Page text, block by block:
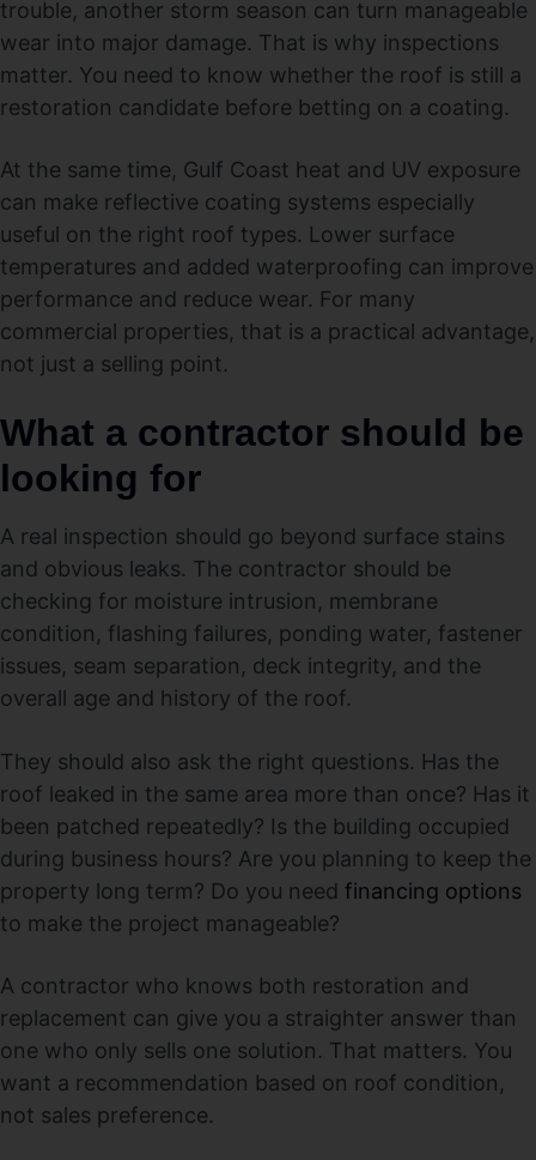
trouble, another storm season can turn manageable
wear into major damage. That is why inspections
matter. You need to know whether the roof is still a
restoration candidate before betting on a coating.
At the same time, Gulf Coast heat and UV exposure
can make reflective coating systems especially
useful on the right roof types. Lower surface
temperatures and added waterproofing can improve
performance and reduce wear. For many
commercial properties, that is a practical advantage,
not just a selling point.
What a contractor should be
looking for
A real inspection should go beyond surface stains
and obvious leaks. The contractor should be
checking for moisture intrusion, membrane
condition, flashing failures, ponding water, fastener
issues, seam separation, deck integrity, and the
overall age and history of the roof.
They should also ask the right questions. Has the
roof leaked in the same area more than once? Has it
been patched repeatedly? Is the building occupied
during business hours? Are you planning to keep the
property long term? Do you need financing options
to make the project manageable?
A contractor who knows both restoration and
replacement can give you a straighter answer than
one who only sells one solution. That matters. You
want a recommendation based on roof condition,
not sales preference.